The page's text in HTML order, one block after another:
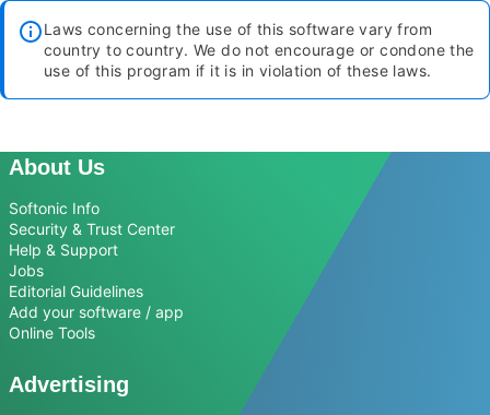
Laws concerning the use of this software vary from
country to country. We do not encourage or condone the
use of this program if it is in violation of these laws.
About Us
Softonic Info
Security & Trust Center
Help & Support
Jobs
Editorial Guidelines
Add your software / app
Online Tools
Advertising